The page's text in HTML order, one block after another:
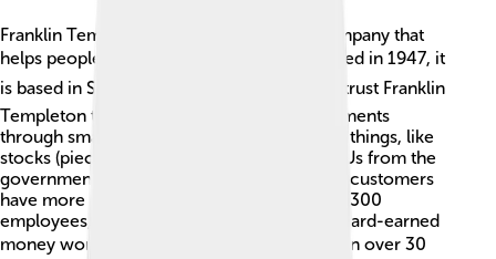
Franklin Templeton Investments is a big company that
helps people manage their money. 💰Founded in 1947, it
is based in San Mateo, California! 🌍People trust Franklin
Templeton to grow their savings and investments
through smart choices. They invest in many things, like
stocks (pieces of companies) and bonds (IOUs from the
government or companies). This helps their customers
have more money in the future! With over 1,300
employees, their goal is to make sure your hard-earned
money works for you! 📈They serve clients in over 30